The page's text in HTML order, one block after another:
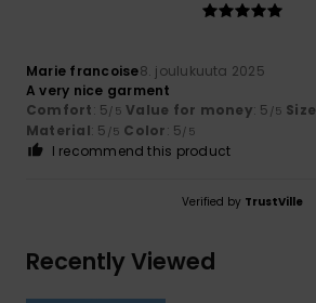
Marie francoise8. joulukuuta 2025
A very nice garment
Comfort: 5/5 Value for money: 5 /5 Size
Material: 5 /5 Color: 5/5
I recommend this product
Verified by TrustVille
Recently Viewed